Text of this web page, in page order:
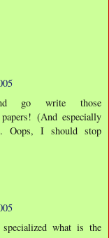
go write those
(And especially
Oops, I should stop
what is the